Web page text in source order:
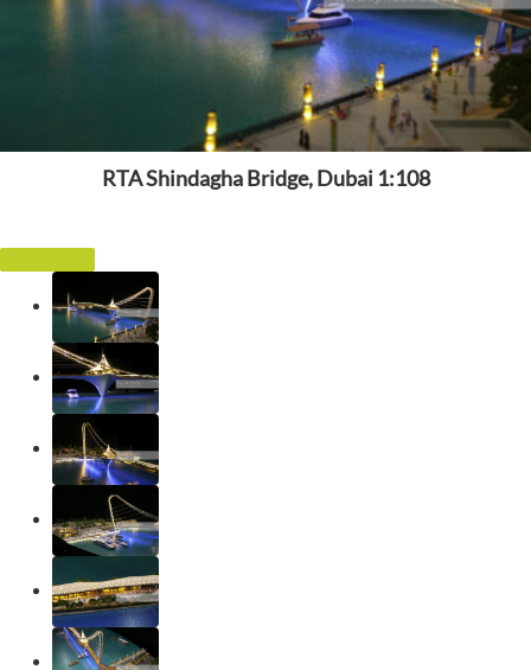
RTA Shindagha Bridge, Dubai 1:108